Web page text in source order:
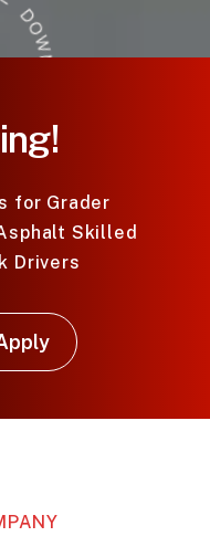
for Grader
Skilled
Drivers